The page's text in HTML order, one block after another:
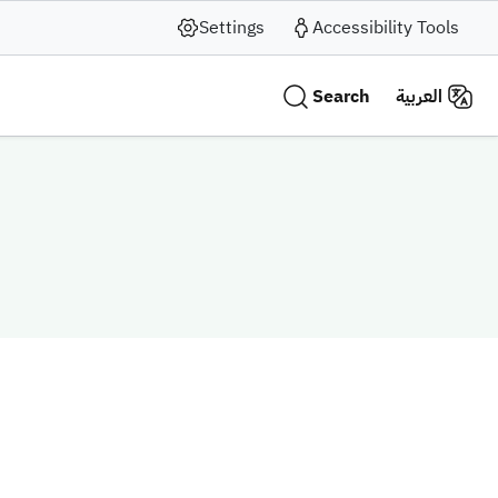
Settings Accessibility Tools
Search العربية